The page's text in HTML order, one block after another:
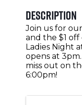
Description
Join us for
and the $1
Ladies Night
opens at
miss out on
6:00pm!